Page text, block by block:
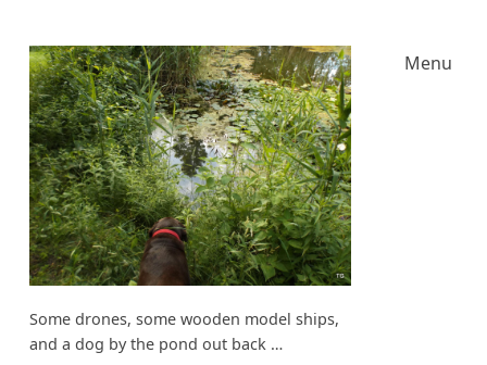
Some drones, some wooden model ships,
and a dog by the pond out back …
Menu